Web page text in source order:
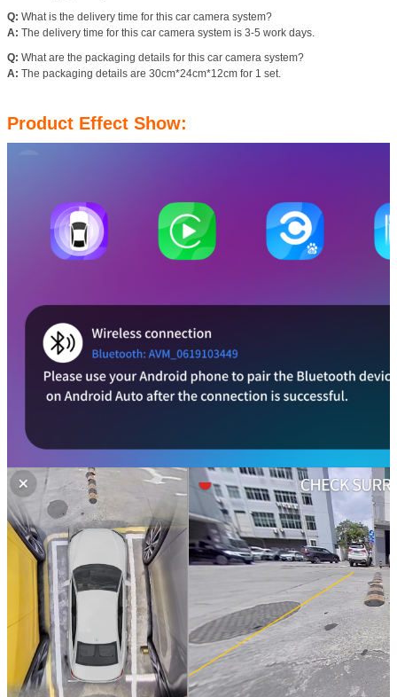
Q: What is the delivery time for this car camera system?
A: The delivery time for this car camera system is 3-5 work days.
Q: What are the packaging details for this car camera system?
A: The packaging details are 30cm*24cm*12cm for 1 set.
Product Effect Show: